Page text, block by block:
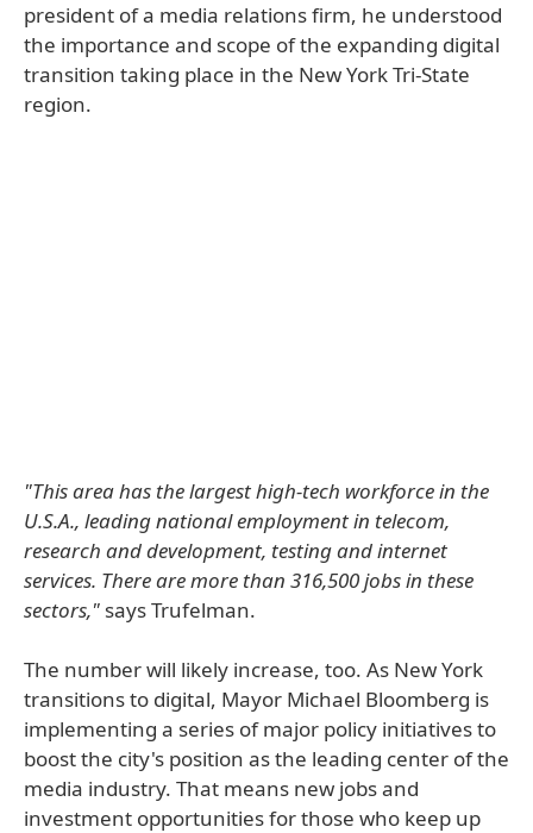
president of a media relations firm, he understood
the importance and scope of the expanding digital
transition taking place in the New York Tri-State
region.
"This area has the largest high-tech workforce in the
U.S.A., leading national employment in telecom,
research and development, testing and internet
services. There are more than 316,500 jobs in these
sectors," says Trufelman.
The number will likely increase, too. As New York
transitions to digital, Mayor Michael Bloomberg is
implementing a series of major policy initiatives to
boost the city's position as the leading center of the
media industry. That means new jobs and
investment opportunities for those who keep up